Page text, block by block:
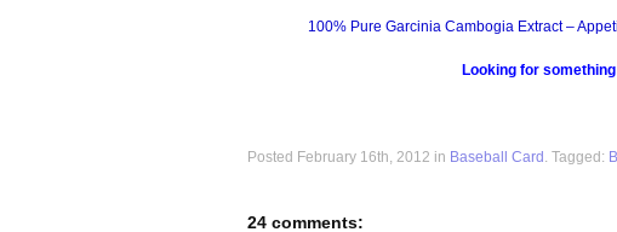
100% Pure Garcinia Cambogia Extract –
Looking for
Posted February 16th, 2012 in Baseball Card . Tagged:
24 comments: